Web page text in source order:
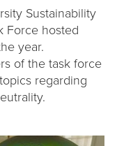
Sustainability
Force hosted
year.
of the task force
regarding